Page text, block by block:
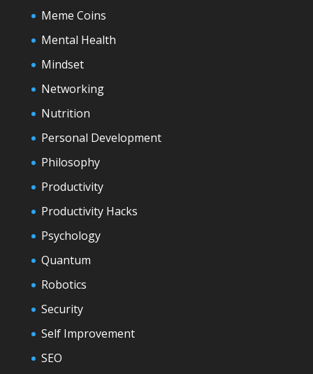
Meme Coins
Mental Health
Mindset
Networking
Nutrition
Personal Development
Philosophy
Productivity
Productivity Hacks
Psychology
Quantum
Robotics
Security
Self Improvement
SEO